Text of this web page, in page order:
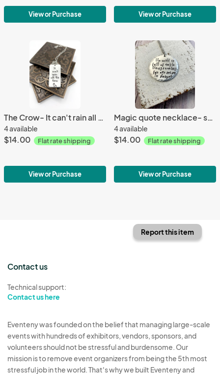
View or Purchase View or Purchase
The Crow- It can't rain all the time necklace
4 available
$14.00 Flat rate shipping
View or Purchase
Magic quote necklace- senses
4 available
$14.00 Flat rate shipping
View or Purchase
Report this item
Contact us
Technical support:
Contact us here
Eventeny was founded on the belief that managing large-scale
events with hundreds of exhibitors, vendors, sponsors, and
volunteers should not be stressful and burdensome. Our
mission is to remove event organizers from being the 5th most
stressful job in the world. That's why we built Eventeny and